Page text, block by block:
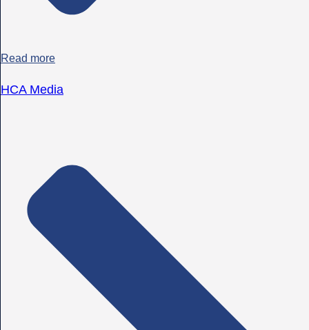
Read more
HCA Media